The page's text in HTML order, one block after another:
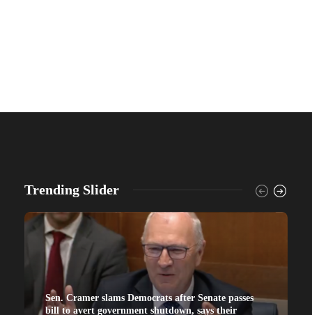
Trending Slider
Sen. Cramer slams Democrats after Senate passes
bill to avert government shutdown, says their